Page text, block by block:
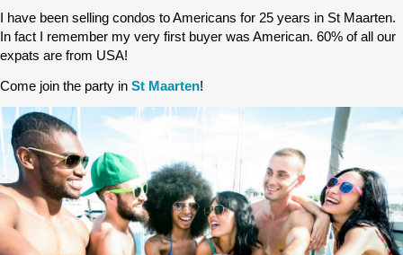
I have been selling condos to Americans for 25 years in St Maarten.
In fact I remember my very first buyer was American. 60% of all our
expats are from USA!
Come join the party in St Maarten!